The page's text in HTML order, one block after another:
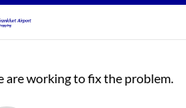
are working to fix the problem.